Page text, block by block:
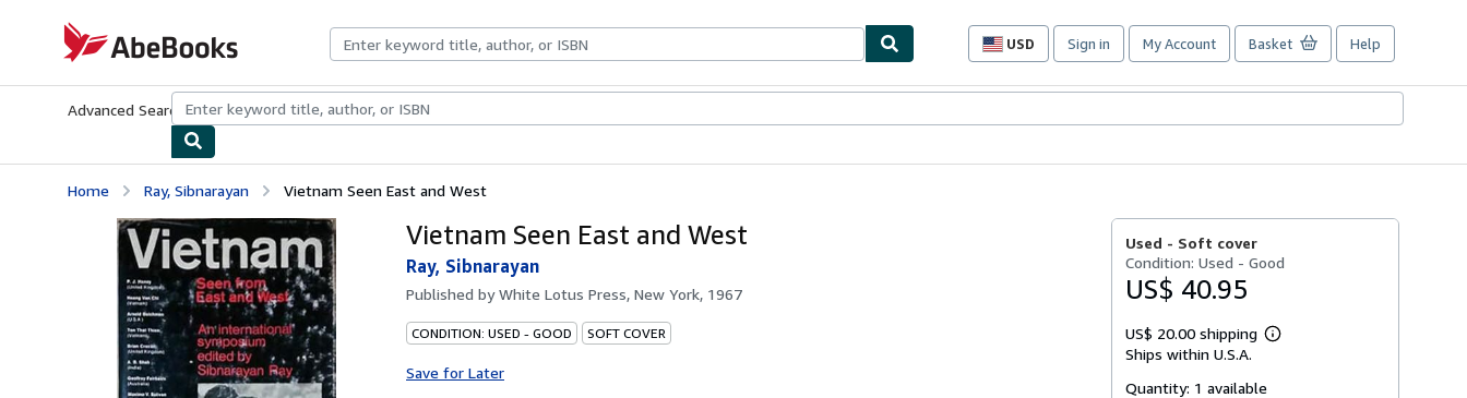
AbeBooks.com
USD
Site
preferences
Sign in My Account Basket Help
Advanced Search Browse CollectionsRare BooksArt & Collectibles
Home Ray, Sibnarayan Vietnam Seen East and West
Vietnam Seen East and West
Ray, Sibnarayan
Published byWhite Lotus Press, New York, 1967
CONDITION: USED - GOOD SOFT COVER
Save for Later
Used - Soft cover
Condition: Used - Good
US$ 40.95
US$ 20.00 shipping
Learn
Ships within U.S.A.
Quantity: 1 available